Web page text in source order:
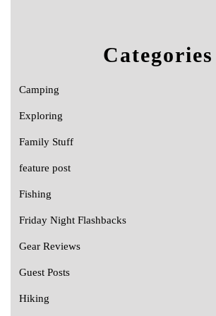
Categories
Camping
Exploring
Family Stuff
feature post
Fishing
Friday Night Flashbacks
Gear Reviews
Guest Posts
Hiking